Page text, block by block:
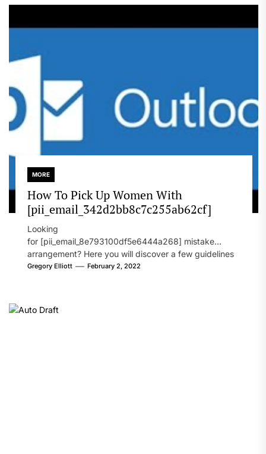
MORE
How To Pick Up Women With
[pii_email_342d2bb8c7c255ab62cf]
Looking
for [pii_email_8e793100df5e6444a268] mistake
arrangement? Here you will discover a few guidelines
that will likely take care of your concern. On the...
Gregory Elliott February 2, 2022